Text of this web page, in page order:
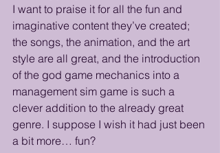
I want to praise it for all the fun and
imaginative content they’ve created;
the songs, the animation, and the art
style are all great, and the introduction
of the god game mechanics into a
management sim game is such a
clever addition to the already great
genre. I suppose I wish it had just been
a bit more… fun?